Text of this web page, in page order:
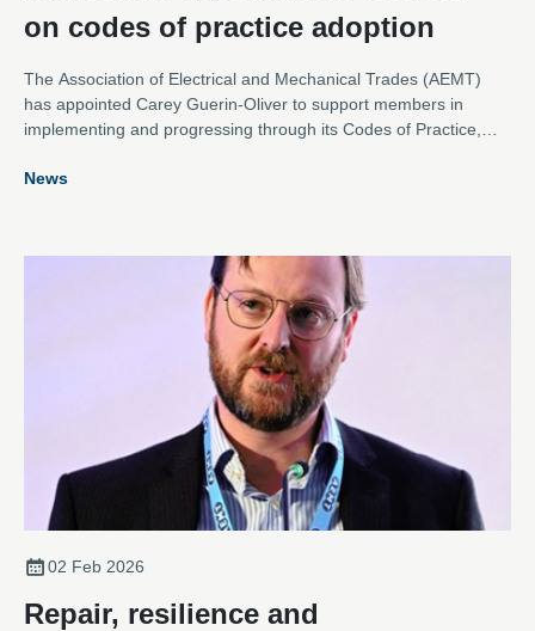
on codes of practice adoption
The Association of Electrical and Mechanical Trades (AEMT)
has appointed Carey Guerin-Oliver to support members in
implementing and progressing through its Codes of Practice,
across the repair of rotating electrical equipment.
News
02 Feb 2026
Repair, resilience and